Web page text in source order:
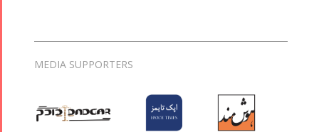
MEDIA SUPPORTERS